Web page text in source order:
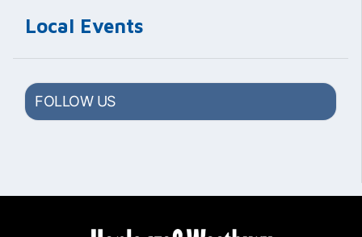
Local Events
FOLLOW US